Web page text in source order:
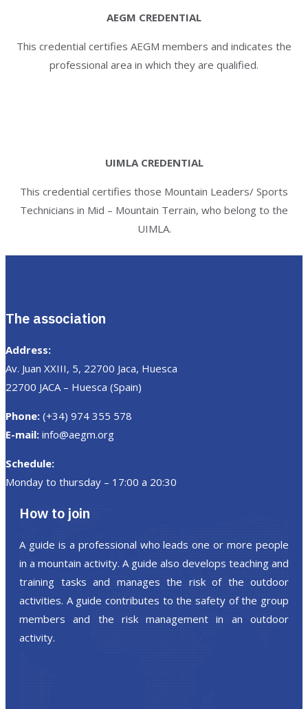
AEGM CREDENTIAL
This credential certifies AEGM members and indicates the
professional area in which they are qualified.
UIMLA CREDENTIAL
This credential certifies those Mountain Leaders/ Sports
Technicians in Mid – Mountain Terrain, who belong to the
UIMLA.
The association
Address:
Av. Juan XXIII, 5, 22700 Jaca, Huesca
22700 JACA – Huesca (Spain)
Phone: (+34) 974 355 578
E-mail: info@aegm.org
Schedule:
Monday to thursday – 17:00 a 20:30
How to join
A guide is a professional who leads one or more people
in a mountain activity. A guide also develops teaching and
training tasks and manages the risk of the outdoor
activities. A guide contributes to the safety of the group
members and the risk management in an outdoor
activity.